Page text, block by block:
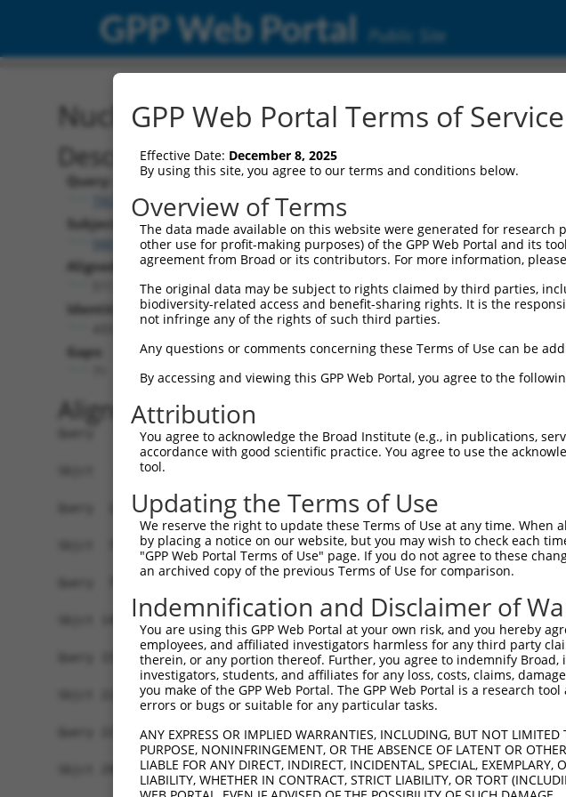
GPP Web Portal Public Site
Nucleotide Global Alignment
Description
Query:
TRCN0000468843
Subject:
NM_021988.6
Aligned Length:
Identities:
Gaps:
Alignment
Query   1  -------------------------------------------------------
Sbjct   1
Query  12  -------
|||
Sbjct  75  AAAATTTCAC-
Query  79
Sbjct 148
Query 153
Sbjct 222
Query 227
Sbjct 296
GPP Web Portal Terms of Service
Effective Date: December 8, 2025
By using this site, you agree to our terms and conditions below.
Overview of Terms
The data made available on this website were generated for
other use for profit-making purposes) of the GPP Web Portal and its
agreement from Broad or its contributors. For more information,
The original data may be subject to rights claimed by third parties,
biodiversity-related access and benefit-sharing rights. It is the
not infringe any of the rights of such third parties.
Any questions or comments concerning these Terms of Use can be
By accessing and viewing this GPP Web Portal, you agree to the
Attribution
You agree to acknowledge the Broad Institute (e.g., in publications,
accordance with good scientific practice. You agree to use the
tool.
Updating the Terms of Use
We reserve the right to update these Terms of Use at any time.
by placing a notice on our website, but you may wish to check each
"GPP Web Portal Terms of Use" page. If you do not agree to these
an archived copy of the previous Terms of Use for comparison.
Indemnification and Disclaimer of
You are using this GPP Web Portal at your own risk, and you hereby
employees, and affiliated investigators harmless for any third party
therein, or any portion thereof. Further, you agree to indemnify
investigators, students, and affiliates for any loss, costs, claims,
you make of the GPP Web Portal. The GPP Web Portal is a research
errors or bugs or suitable for any particular tasks.
ANY EXPRESS OR IMPLIED WARRANTIES, INCLUDING, BUT NOT
PURPOSE, NONINFRINGEMENT, OR THE ABSENCE OF LATENT OR
LIABLE FOR ANY DIRECT, INDIRECT, INCIDENTAL, SPECIAL,
LIABILITY, WHETHER IN CONTRACT, STRICT LIABILITY, OR TORT